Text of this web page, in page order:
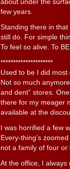
about under the
few years.
Standing there in
still do. For simple
To feel so alive. To
*********************
Used to be I did
Not so much
and dent” stores.
there for my meager
available at the
I was horrified a few
Every-thing’s
not a family of four or
At the office, I